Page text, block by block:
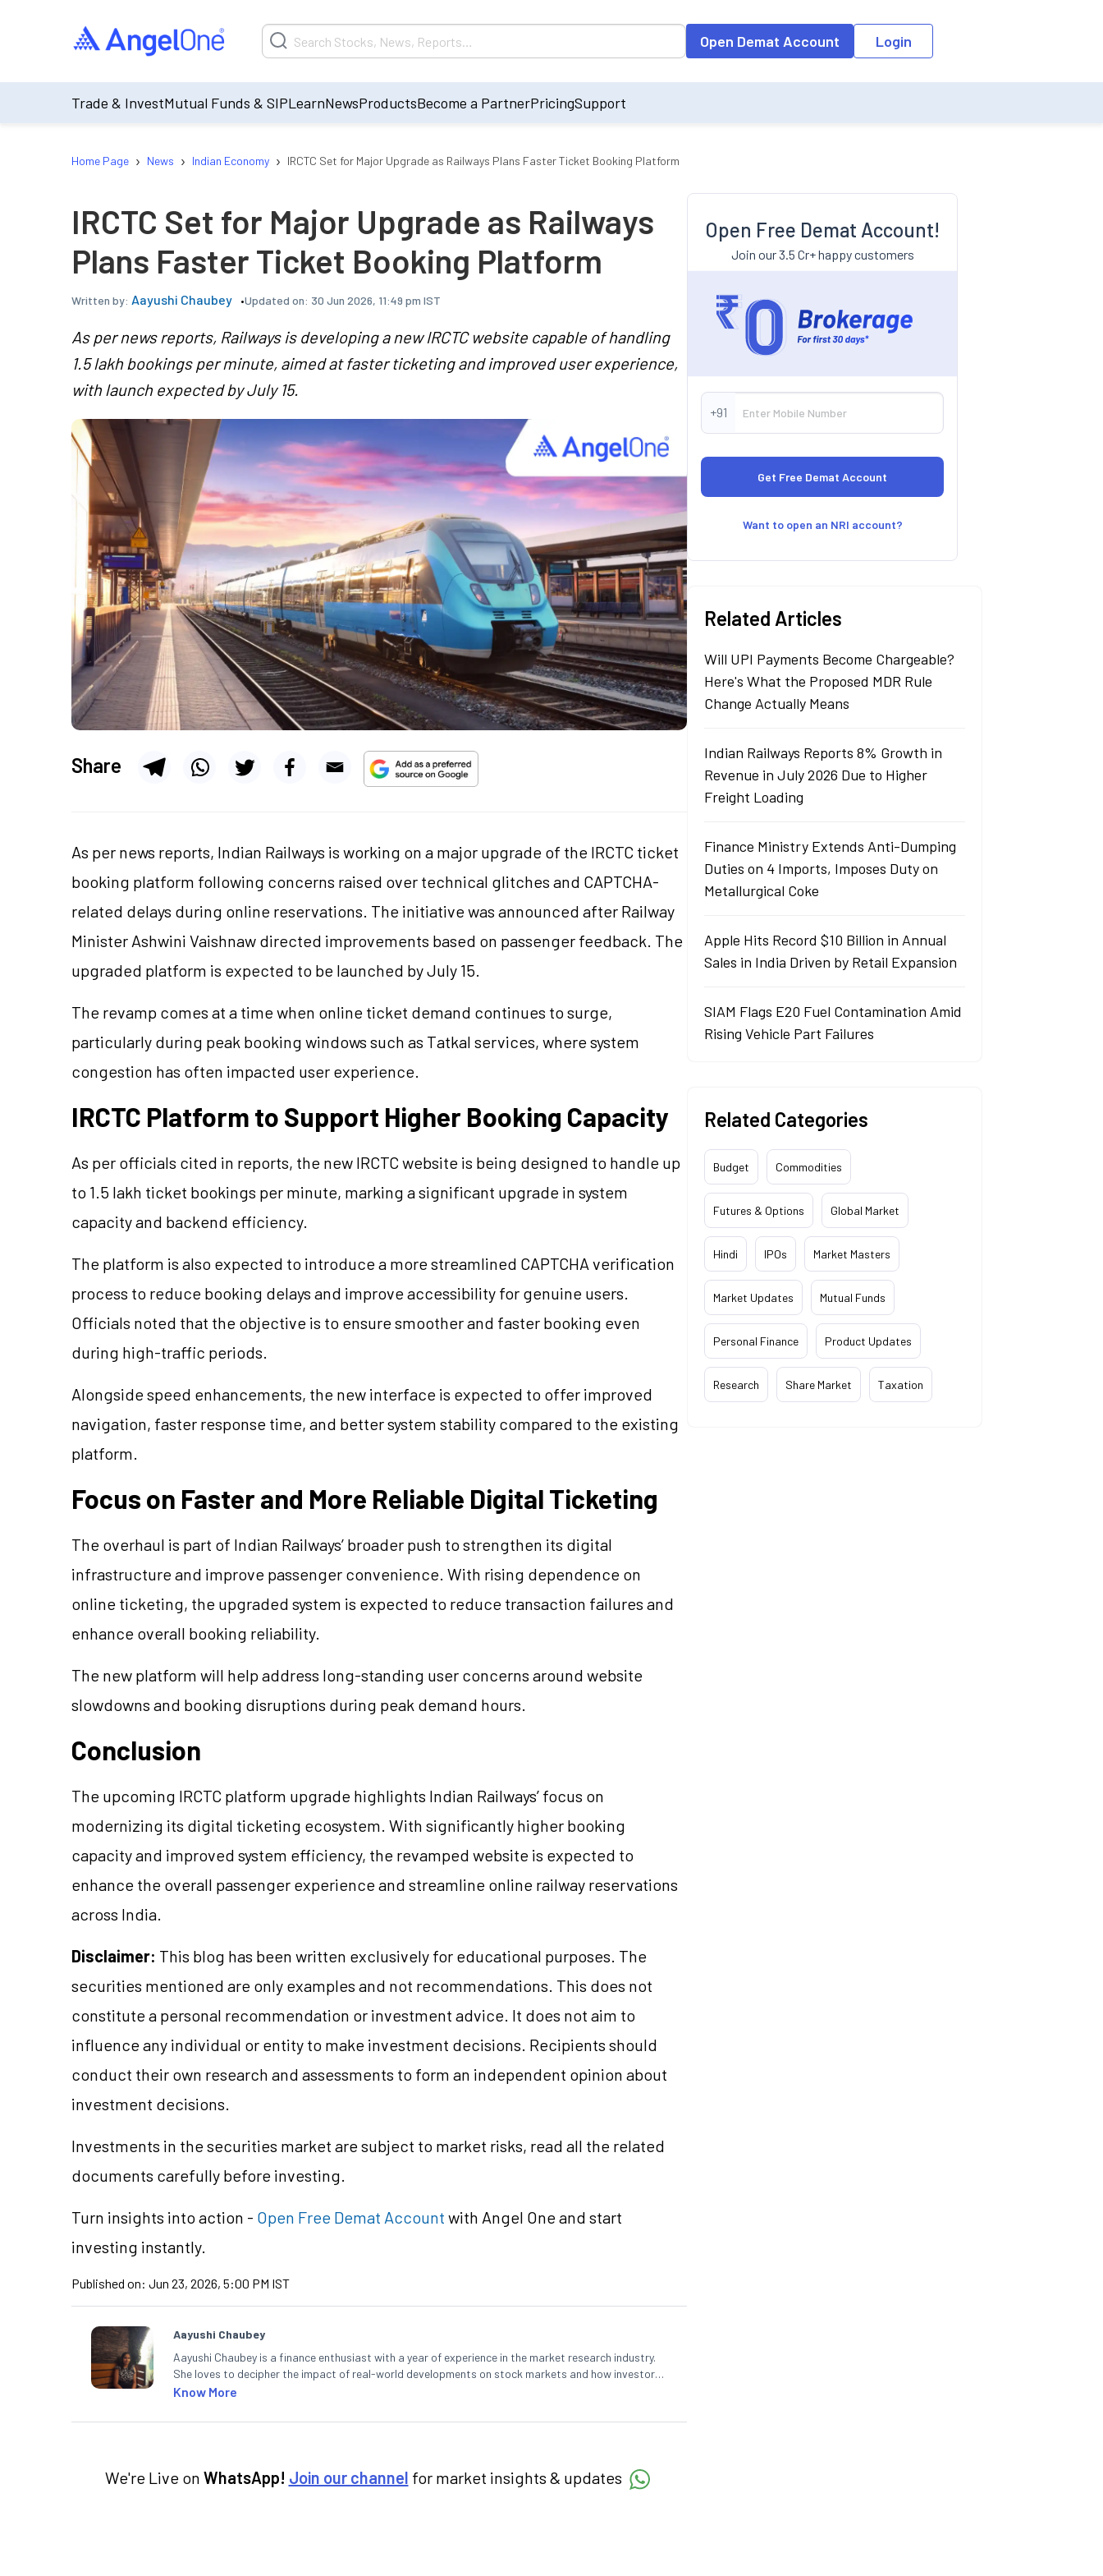
Open Demat Account Login
Trade & InvestMutual Funds & SIPLearnNewsProductsBecome a PartnerPricingSupport
Home Page › News › Indian Economy › IRCTC Set for Major Upgrade as Railways Plans Faster Ticket Booking Platform
IRCTC Set for Major Upgrade as Railways
Plans Faster Ticket Booking Platform
Written by: Aayushi Chaubey Updated on: 30 Jun 2026, 11:49 pm IST
As per news reports, Railways is developing a new IRCTC website capable of handling
1.5 lakh bookings per minute, aimed at faster ticketing and improved user experience,
with launch expected by July 15.
Share
As per news reports, Indian Railways is working on a major upgrade of the IRCTC ticket
booking platform following concerns raised over technical glitches and CAPTCHA-
related delays during online reservations. The initiative was announced after Railway
Minister Ashwini Vaishnaw directed improvements based on passenger feedback. The
upgraded platform is expected to be launched by July 15.
The revamp comes at a time when online ticket demand continues to surge,
particularly during peak booking windows such as Tatkal services, where system
congestion has often impacted user experience.
IRCTC Platform to Support Higher Booking Capacity
As per officials cited in reports, the new IRCTC website is being designed to handle up
to 1.5 lakh ticket bookings per minute, marking a significant upgrade in system
capacity and backend efficiency.
The platform is also expected to introduce a more streamlined CAPTCHA verification
process to reduce booking delays and improve accessibility for genuine users.
Officials noted that the objective is to ensure smoother and faster booking even
during high-traffic periods.
Alongside speed enhancements, the new interface is expected to offer improved
navigation, faster response time, and better system stability compared to the existing
platform.
Focus on Faster and More Reliable Digital Ticketing
The overhaul is part of Indian Railways’ broader push to strengthen its digital
infrastructure and improve passenger convenience. With rising dependence on
online ticketing, the upgraded system is expected to reduce transaction failures and
enhance overall booking reliability.
The new platform will help address long-standing user concerns around website
slowdowns and booking disruptions during peak demand hours.
Conclusion
The upcoming IRCTC platform upgrade highlights Indian Railways’ focus on
modernizing its digital ticketing ecosystem. With significantly higher booking
capacity and improved system efficiency, the revamped website is expected to
enhance the overall passenger experience and streamline online railway reservations
across India.
Disclaimer: This blog has been written exclusively for educational purposes. The
securities mentioned are only examples and not recommendations. This does not
constitute a personal recommendation or investment advice. It does not aim to
influence any individual or entity to make investment decisions. Recipients should
conduct their own research and assessments to form an independent opinion about
investment decisions.
Investments in the securities market are subject to market risks, read all the related
documents carefully before investing.
Turn insights into action - Open Free Demat Account with Angel One and start
investing instantly.
Published on: Jun 23, 2026, 5:00 PM IST
Aayushi Chaubey
Aayushi Chaubey is a finance enthusiast with a year of experience in the market research industry.
She loves to decipher the impact of real-world developments on stock markets and how investors
can make smart investment decisions to meet their long-term goals.
Know More
We're Live on WhatsApp! Join our channel for market insights & updates
Open Free Demat Account!
Join our 3.5 Cr+ happy customers
+91
Want to open an NRI account?
Related Articles
Will UPI Payments Become Chargeable?
Here's What the Proposed MDR Rule
Change Actually Means
Indian Railways Reports 8% Growth in
Revenue in July 2026 Due to Higher
Freight Loading
Finance Ministry Extends Anti-Dumping
Duties on 4 Imports, Imposes Duty on
Metallurgical Coke
Apple Hits Record $10 Billion in Annual
Sales in India Driven by Retail Expansion
SIAM Flags E20 Fuel Contamination Amid
Rising Vehicle Part Failures
Related Categories
Budget Commodities
Futures & Options Global Market
Hindi IPOs Market Masters
Market Updates Mutual Funds
Personal Finance Product Updates
Research Share Market Taxation